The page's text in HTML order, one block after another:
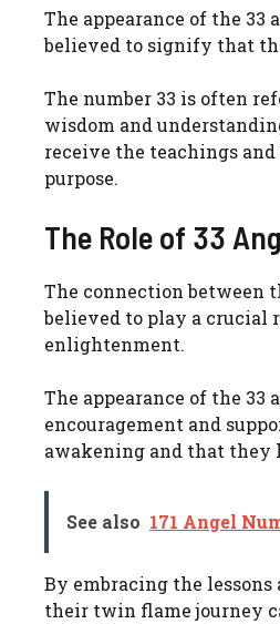
The appearance of the
believed to signify that
The number 33 is often
wisdom and
receive the teachings
purpose.
The Role of 33
The connection between
believed to play a crucial
enlightenment.
The appearance of the 33
encouragement and
awakening and that they
See also 171 Angel
By embracing the
their twin flame journey